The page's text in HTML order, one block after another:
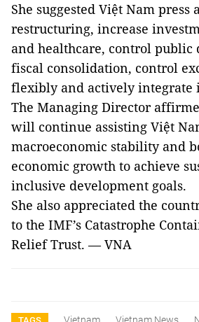
She suggested Việt Nam press
restructuring, increase
and healthcare, control public
fiscal consolidation, control
flexibly and actively integrate
The Managing Director
will continue assisting Việt
macroeconomic stability and
economic growth to achieve
inclusive development goals.
She also appreciated the
to the IMF’s Catastrophe
Relief Trust. — VNA